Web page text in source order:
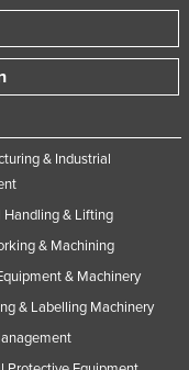
& Industrial
Handling & Lifting
& Machining
& Machinery
& Labelling Machinery